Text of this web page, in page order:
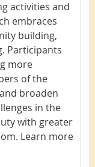
activities and
embraces
building,
Participants
more
of the
broaden
in the
with greater
Learn more